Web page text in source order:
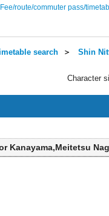
Fee/route/commuter pass/
search ＞ Shin
Character
Kanayama,Meitetsu